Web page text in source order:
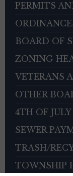
PERMITS
BOARD OF
ZONING
VETERANS
OTHER
4TH OF
SEWER
TRASH/
TOWNSHIP